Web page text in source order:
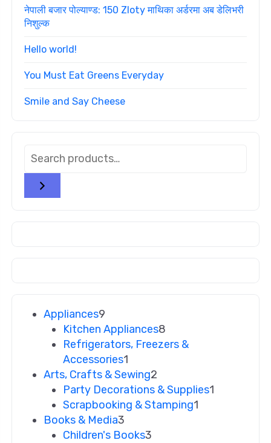
नेपाली बजार पोल्याण्ड: 150 Zloty माथिका अर्डरमा अब डेलिभरी
निशुल्क
Hello world!
You Must Eat Greens Everyday
Smile and Say Cheese
Appliances9
Kitchen Appliances8
Refrigerators, Freezers &
Accessories1
Arts, Crafts & Sewing2
Party Decorations & Supplies1
Scrapbooking & Stamping1
Books & Media3
Children's Books3